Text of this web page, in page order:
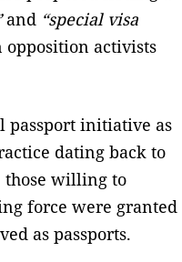
and “special visa
activists
passport initiative as
dating back to
those willing to
force were granted
as passports.